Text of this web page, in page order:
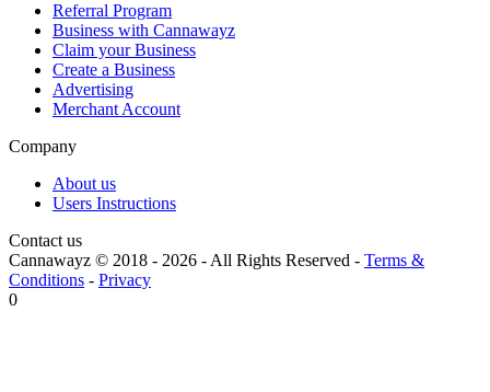
Referral Program
Business with Cannawayz
Claim your Business
Create a Business
Advertising
Merchant Account
Company
About us
Users Instructions
Contact us
Cannawayz © 2018 - 2026 -All Rights Reserved - Terms &
Conditions - Privacy
0